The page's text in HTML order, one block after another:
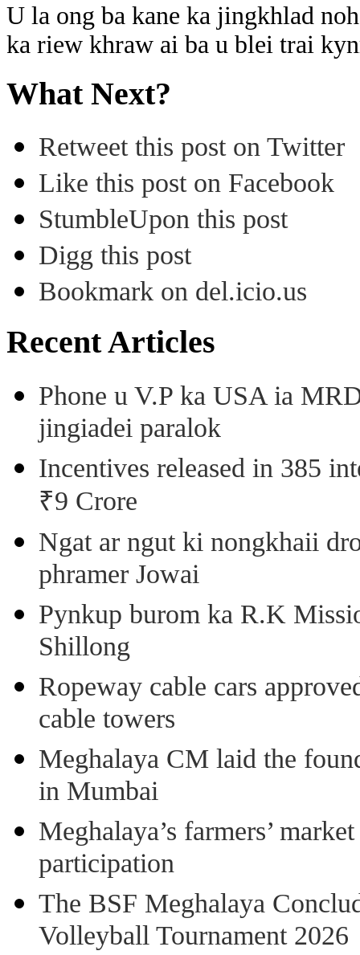
U la ong ba kane ka jingkhlad
ka riew khraw ai ba u blei trai
What Next?
Retweet this post on Twitter
Like this post on Facebook
StumbleUpon this post
Digg this post
Bookmark on del.icio.us
Recent Articles
Phone u V.P ka USA ia
jingiadei paralok
Incentives released in 385
₹9 Crore
Ngat ar ngut ki nongkhaii
phramer Jowai
Pynkup burom ka R.K
Shillong
Ropeway cable cars
cable towers
Meghalaya CM laid the
in Mumbai
Meghalaya’s farmers’
participation
The BSF Meghalaya
Volleyball Tournament 2026